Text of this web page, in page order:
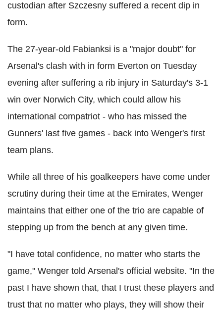
custodian after Szczesny suffered a recent dip in
form.
The 27-year-old Fabianksi is a "major doubt" for
Arsenal's clash with in form Everton on Tuesday
evening after suffering a rib injury in Saturday's 3-1
win over Norwich City, which could allow his
international compatriot - who has missed the
Gunners' last five games - back into Wenger's first
team plans.
While all three of his goalkeepers have come under
scrutiny during their time at the Emirates, Wenger
maintains that either one of the trio are capable of
stepping up from the bench at any given time.
"I have total confidence, no matter who starts the
game," Wenger told Arsenal's official website. "In the
past I have shown that, that I trust these players and
trust that no matter who plays, they will show their